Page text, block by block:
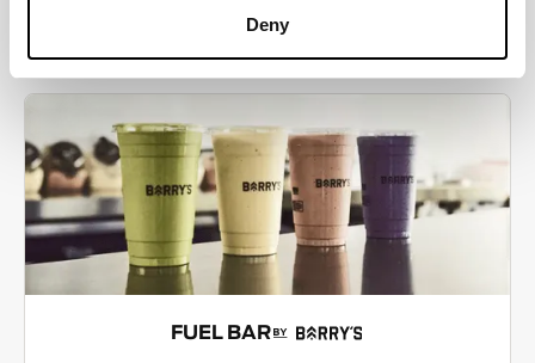
Deny
YOU'RE EXACTLY WHERE
YOU NEED TO BE
FUEL BAR